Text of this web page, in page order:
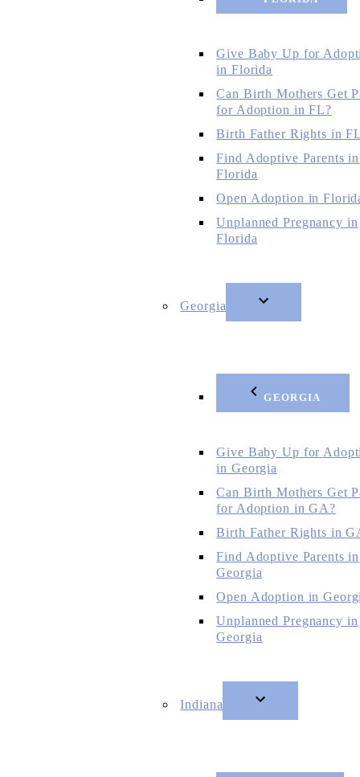
Give Baby Up for
in Florida
Can Birth Mothers Get
for Adoption in FL?
Birth Father Rights in
Find Adoptive Parents in
Florida
Open Adoption in
Unplanned Pregnancy in
Florida
Georgia
GEORGIA
Give Baby Up for
in Georgia
Can Birth Mothers Get
for Adoption in GA?
Birth Father Rights in
Find Adoptive Parents in
Georgia
Open Adoption in
Unplanned Pregnancy in
Georgia
Indiana